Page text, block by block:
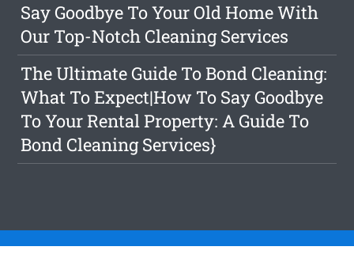
Say Goodbye To Your Old Home With
Our Top-Notch Cleaning Services
The Ultimate Guide To Bond Cleaning:
What To Expect|How To Say Goodbye
To Your Rental Property: A Guide To
Bond Cleaning Services}